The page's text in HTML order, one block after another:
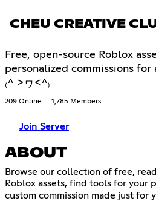
CHEU CREATIVE
Free, open-source Roblox
personalized commissions for
₍^ >ヮ<^₎
209 Online 1,785 Members
Join Server
ABOUT
Browse our collection of free,
Roblox assets, find tools for your
custom commission made just for